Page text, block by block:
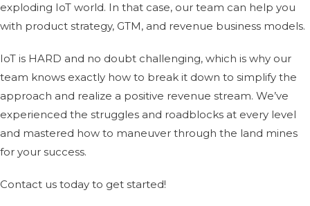
exploding IoT world. In that case, our team can help you
with product strategy, GTM, and revenue business models.
IoT is HARD and no doubt challenging, which is why our
team knows exactly how to break it down to simplify the
approach and realize a positive revenue stream. We’ve
experienced the struggles and roadblocks at every level
and mastered how to maneuver through the land mines
for your success.
Contact us today to get started!